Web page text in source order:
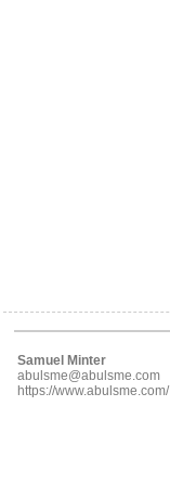
Samuel Minter
abulsme@abulsme.com
https://www.abulsme.com/